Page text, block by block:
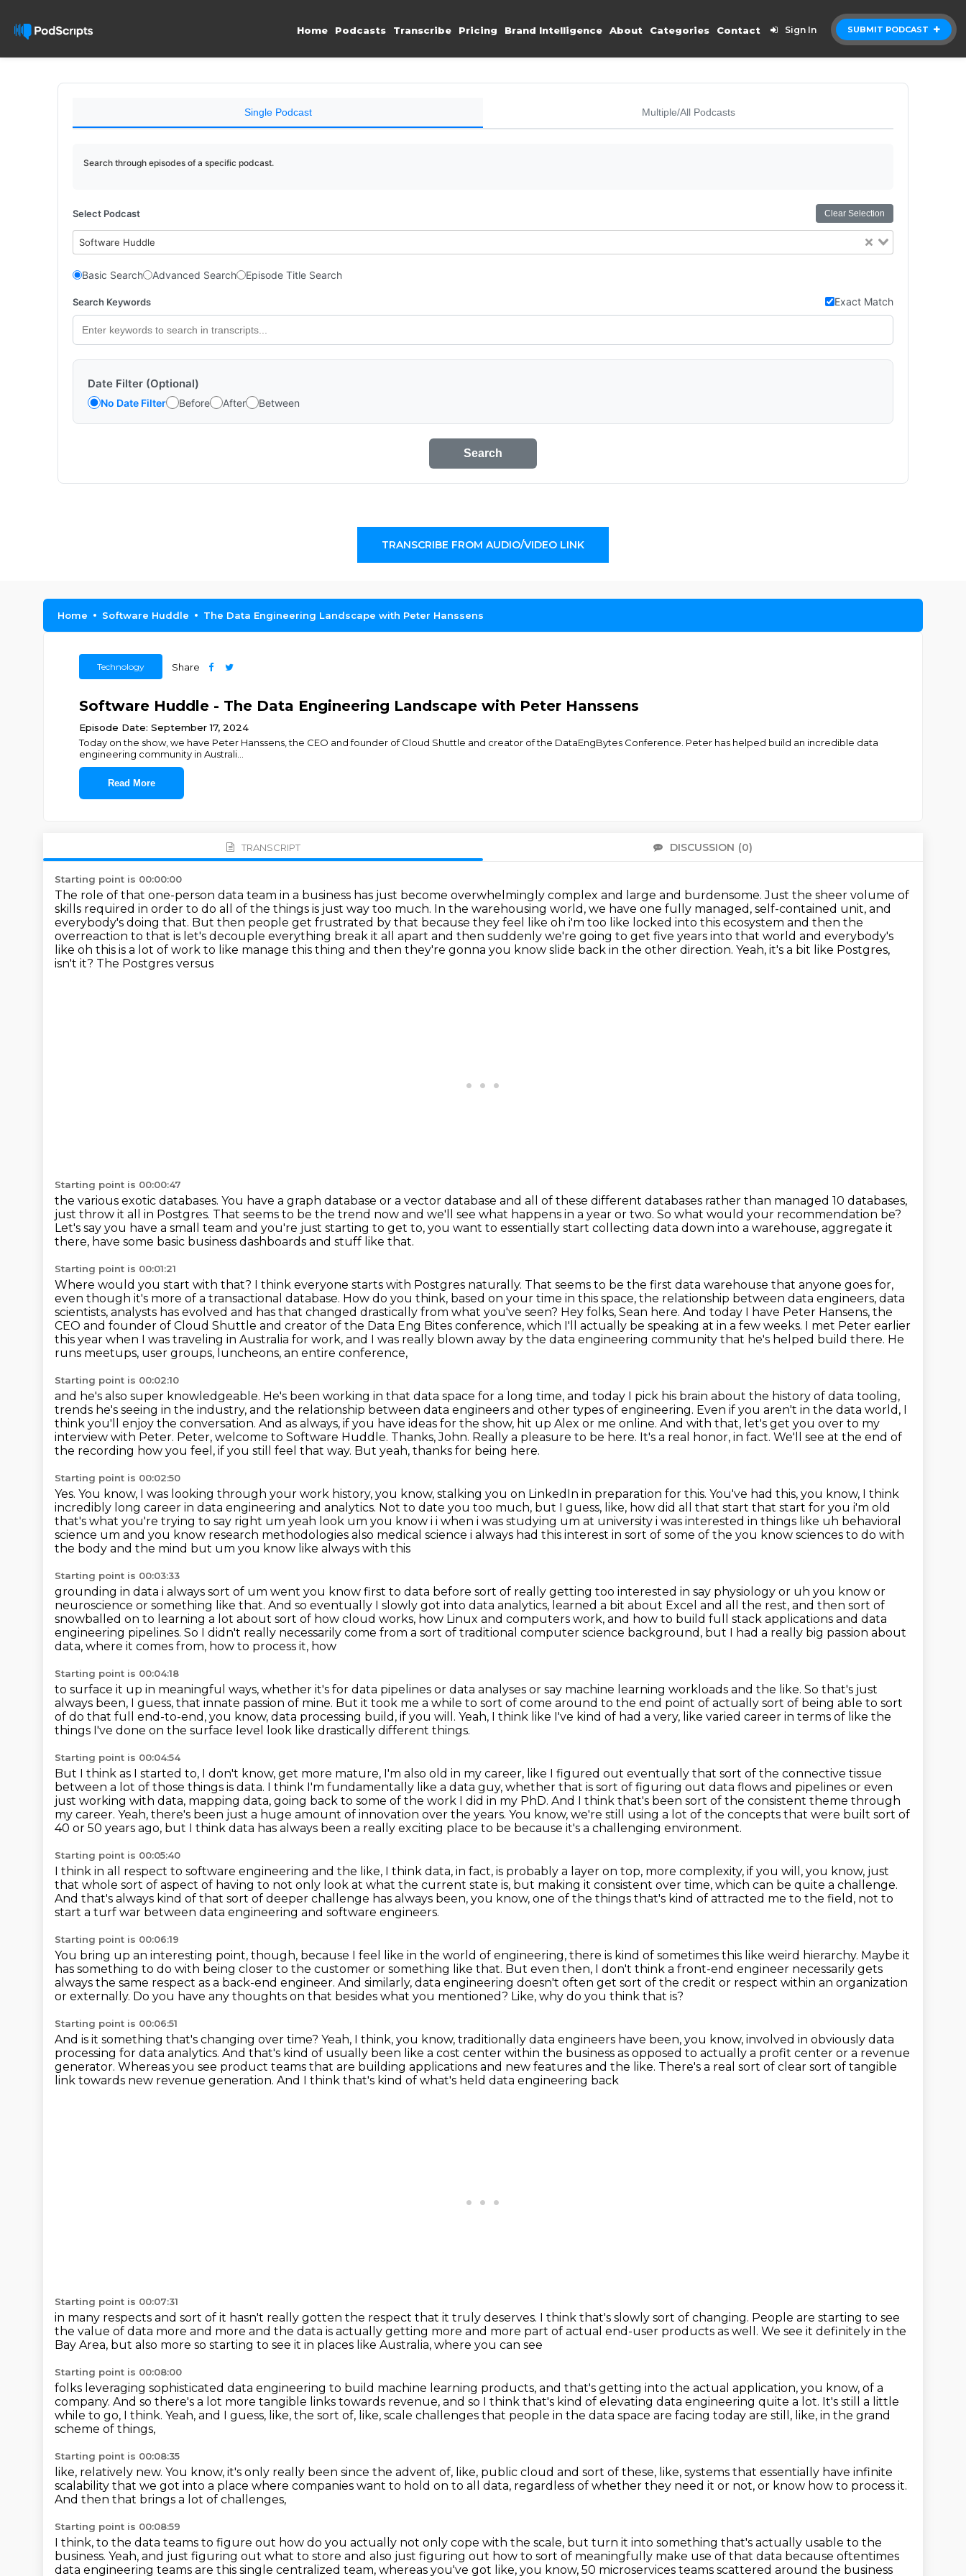
SUBMIT PODCAST
Home Podcasts Transcribe Pricing Brand Intelligence About Categories Contact Sign In
Single Podcast Multiple/All Podcasts
Search through episodes of a specific podcast.
Select Podcast Clear Selection
Software Huddle
Basic Search Advanced Search Episode Title Search
Search Keywords Exact Match
Date Filter (Optional)
No Date Filter Before After Between
Search
TRANSCRIBE FROM AUDIO/VIDEO LINK
Home Software Huddle The Data Engineering Landscape with Peter Hanssens
Technology Share
Software Huddle - The Data Engineering Landscape with Peter Hanssens
Episode Date: September 17, 2024
Today on the show, we have Peter Hanssens, the CEO and founder of Cloud Shuttle and creator of the DataEngBytes Conference. Peter has helped build an incredible data
engineering community in Australi...
Read More
TRANSCRIPT DISCUSSION (0)
Starting point is 00:00:00
The role of that one-person data team in a business has just become overwhelmingly complex and large and burdensome.Just the sheer volume of
skills required in order to do all of the things is just way too much. In the warehousing world, we have one fully managed, self-contained unit, and
everybody's doing that. But then people get frustrated by that because they feel like oh i'm too like locked into this ecosystem and then the
overreaction to that is let's decouple everything break it all apart and then suddenly we're going to get five years into that world and everybody's
like oh this is a lot of work to like manage this thing and then they're gonna you know slide back in the other direction. Yeah, it's a bit like Postgres,
isn't it? The Postgres versus
Starting point is 00:00:47
the various exotic databases. You have a graph database or a vector database and all of these different databases rather than managed 10 databases,
just throw it all in Postgres. That seems to be the trend now and we'll see what happens in a year or two. So what would your recommendation be?
Let's say you have a small team and you're just starting to get to, you want to essentially start collecting data down into a warehouse, aggregate it
there, have some basic business dashboards and stuff like that.
Starting point is 00:01:21
Where would you start with that? I think everyone starts with Postgres naturally. That seems to be the first data warehouse that anyone goes for,
even though it's more of a transactional database. How do you think, based on your time in this space, the relationship between data engineers, data
scientists, analysts has evolved and has that changed drastically from what you've seen? Hey folks, Sean here. And today I have Peter Hansens, the
CEO and founder of Cloud Shuttle and creator of the Data Eng Bites conference, which I'll actually be speaking at in a few weeks. I met Peter earlier
this year when I was traveling in Australia for work, and I was really blown away by the data engineering community that he's helped build there. He
runs meetups, user groups, luncheons, an entire conference,
Starting point is 00:02:10
and he's also super knowledgeable. He's been working in that data space for a long time, and today I pick his brain about the history of data tooling,
trends he's seeing in the industry, and the relationship between data engineers and other types of engineering. Even if you aren't in the data world, I
think you'll enjoy the conversation. And as always, if you have ideas for the show, hit up Alex or me online. And with that, let's get you over to my
interview with Peter. Peter, welcome to Software Huddle. Thanks, John. Really a pleasure to be here. It's a real honor, in fact. We'll see at the end of
the recording how you feel, if you still feel that way. But yeah, thanks for being here.
Starting point is 00:02:50
Yes. You know, I was looking through your work history, you know, stalking you on LinkedIn in preparation for this. You've had this, you know, I think
incredibly long career in data engineering and analytics. Not to date you too much, but I guess, like, how did all that start that start for you i'm old
that's what you're trying to say right um yeah look um you know i i when i was studying um at university i was interested in things like uh behavioral
science um and you know research methodologies also medical science i always had this interest in sort of some of the you know sciences to do with
the body and the mind but um you know like always with this
Starting point is 00:03:33
grounding in data i always sort of um went you know first to data before sort of really getting too interested in say physiology or uh you know or
neuroscience or something like that. And so eventually I slowly got into data analytics, learned a bit about Excel and all the rest, and then sort of
snowballed on to learning a lot about sort of how cloud works, how Linux and computers work, and how to build full stack applications and data
engineering pipelines. So I didn't really necessarily come from a sort of traditional computer science background, but I had a really big passion about
data, where it comes from, how to process it, how
Starting point is 00:04:18
to surface it up in meaningful ways, whether it's for data pipelines or data analyses or say machine learning workloads and the like. So that's just
always been, I guess, that innate passion of mine. But it took me a while to sort of come around to the end point of actually sort of being able to sort
of do that full end-to-end, you know, data processing build, if you will. Yeah, I think like I've kind of had a very, like varied career in terms of like the
things I've done on the surface level look like drastically different things.
Starting point is 00:04:54
But I think as I started to, I don't know, get more mature, I'm also old in my career, like I figured out eventually that sort of the connective tissue
between a lot of those things is data. I think I'm fundamentally like a data guy, whether that is sort of figuring out data flows and pipelines or even
just working with data, mapping data, going back to some of the work I did in my PhD. And I think that's been sort of the consistent theme through
my career. Yeah, there's been just a huge amount of innovation over the years. You know, we're still using a lot of the concepts that were built sort of
40 or 50 years ago, but I think data has always been a really exciting place to be because it's a challenging environment.
Starting point is 00:05:40
I think in all respect to software engineering and the like, I think data, in fact, is probably a layer on top, more complexity, if you will, you know, just
that whole sort of aspect of having to not only look at what the current state is, but making it consistent over time, which can be quite a challenge.
And that's always kind of that sort of deeper challenge has always been, you know, one of the things that's kind of attracted me to the field, not to
start a turf war between data engineering and software engineers.
Starting point is 00:06:19
You bring up an interesting point, though, because I feel like in the world of engineering, there is kind of sometimes this like weird hierarchy. Maybe it
has something to do with being closer to the customer or something like that. But even then, I don't think a front-end engineer necessarily gets
always the same respect as a back-end engineer. And similarly, data engineering doesn't often get sort of the credit or respect within an organization
or externally. Do you have any thoughts on that besides what you mentioned? Like, why do you think that is?
Starting point is 00:06:51
And is it something that's changing over time? Yeah, I think, you know, traditionally data engineers have been, you know, involved in obviously data
processing for data analytics. And that's kind of usually been like a cost center within the business as opposed to actually a profit center or a revenue
generator. Whereas you see product teams that are building applications and new features and the like. There's a real sort of clear sort of tangible
link towards new revenue generation. And I think that's kind of what's held data engineering back
Starting point is 00:07:31
in many respects and sort of it hasn't really gotten the respect that it truly deserves. I think that's slowly sort of changing. People are starting to see
the value of data more and more and the data is actually getting more and more part of actual end-user products as well. We see it definitely in the
Bay Area, but also more so starting to see it in places like Australia, where you can see
Starting point is 00:08:00
folks leveraging sophisticated data engineering to build machine learning products, and that's getting into the actual application, you know, of a
company. And so there's a lot more tangible links towards revenue, and so I think that's kind of elevating data engineering quite a lot. It's still a little
while to go, I think. Yeah, and I guess, like, the sort of, like, scale challenges that people in the data space are facing today are still, like, in the grand
scheme of things,
Starting point is 00:08:35
like, relatively new. You know, it's only really been since the advent of, like, public cloud and sort of these, like, systems that essentially have infinite
scalability that we got into a place where companies want to hold on to all data, regardless of whether they need it or not, or know how to process it.
And then that brings a lot of challenges,
Starting point is 00:08:59
I think, to the data teams to figure out how do you actually not only cope with the scale, but turn it into something that's actually usable to the
business. Yeah, and just figuring out what to store and also just figuring out how to sort of meaningfully make use of that data because oftentimes
data engineering teams are this single centralized team, whereas you've got like, you know, 50 microservices teams scattered around the business